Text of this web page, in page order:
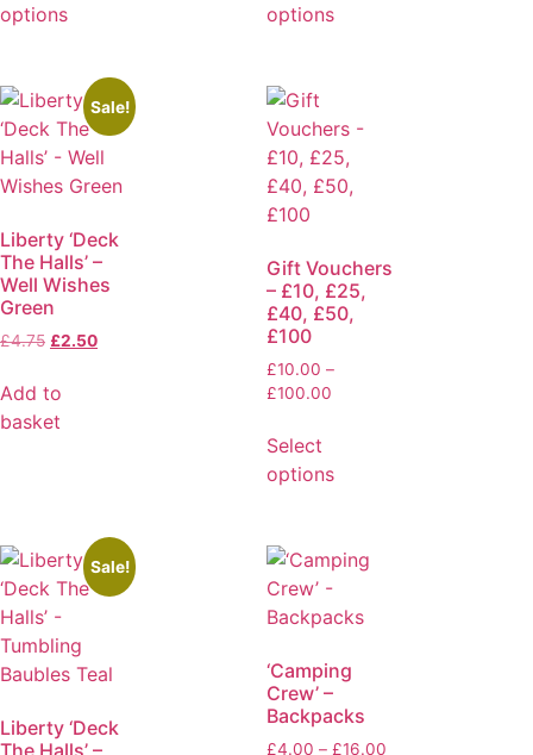
options
options
Sale!
Liberty ‘Deck
The Halls’ –
Well Wishes
Green
£4.75 £2.50
Add to
basket
Gift Vouchers
– £10, £25,
£40, £50,
£100
£10.00 –
£100.00
Select
options
Sale!
Liberty ‘Deck
‘Camping
Crew’ –
Backpacks
£4.00 – £16.00